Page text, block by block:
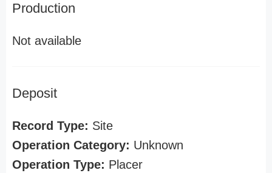
Production
Not available
Deposit
Record Type: Site
Operation Category: Unknown
Operation Type: Placer